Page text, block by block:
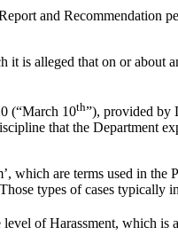
and Recommendation
is alleged that on or
(“March 10th”), provided by
that the Department
which are terms used in
types of cases
of Harassment, which